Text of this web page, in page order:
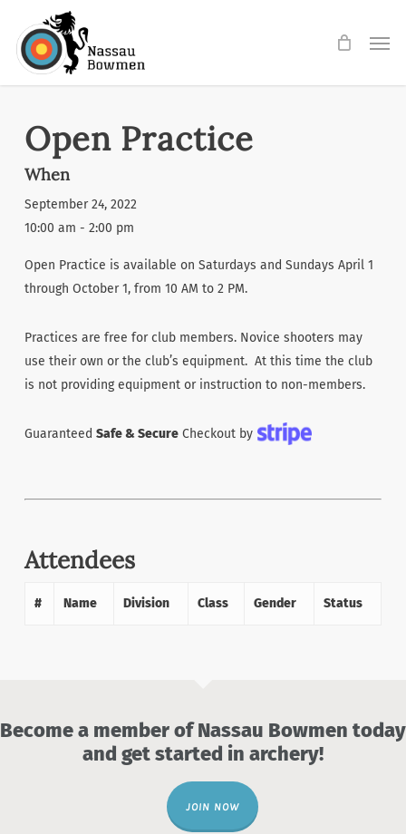
main
Open Practice
When
September 24, 2022
10:00 am - 2:00 pm
Open Practice is available on Saturdays and Sundays April 1
through October 1, from 10 AM to 2 PM.
Practices are free for club members. Novice shooters may
use their own or the club’s equipment. At this time the club
is not providing equipment or instruction to non-members.
Guaranteed Safe & SecureCheckout by
Attendees
# Name Division Class Gender Status
Become a member of Nassau Bowmen today
and get started in archery!
JOIN NOW